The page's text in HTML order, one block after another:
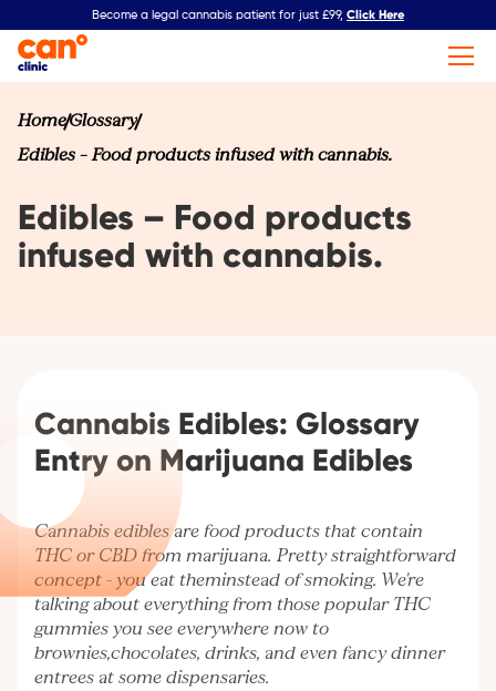
Become a legal cannabis patient for just £99, Click Here
HomeGlossary
Edibles – Food products infused with cannabis.
Edibles – Food products
infused with cannabis.
Cannabis Edibles: Glossary
Entry on Marijuana Edibles
Cannabis edibles are food products that contain
THC or CBD from marijuana. Pretty straightforward
concept - you eat theminstead of smoking. We're
talking about everything from those popular THC
gummies you see everywhere now to
brownies,chocolates, drinks, and even fancy dinner
entrees at some dispensaries.